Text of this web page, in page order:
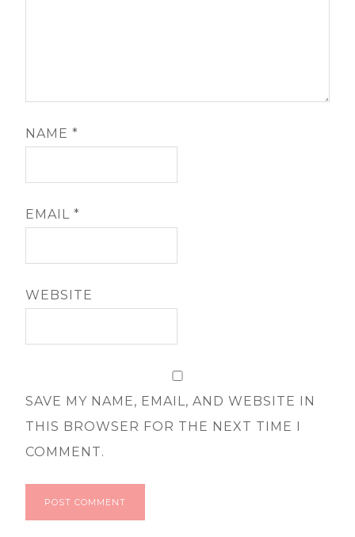
NAME*
EMAIL*
WEBSITE
SAVE MY NAME, EMAIL, AND WEBSITE IN
THIS BROWSER FOR THE NEXT TIME I
COMMENT.